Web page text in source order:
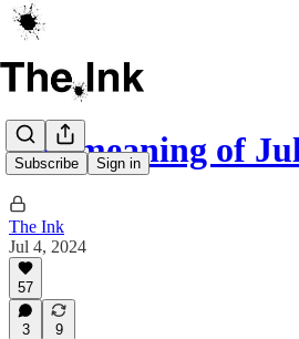
Subscribe Sign in
The meaning of
The Ink
Jul 4, 2024
57
3 9